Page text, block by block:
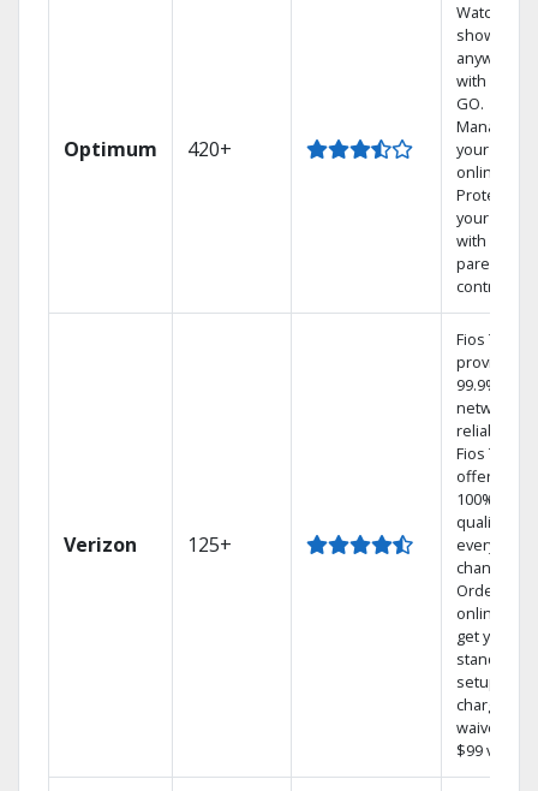
Optimum 420+
Watch your
shows
anywhere
with TV to
GO.
Manage
your DVR
online.
Protect
your family
with
parental
controls.
Verizon 125+
Fios TV
provides
99.9%
network
reliability.‡
Fios TV
offers
100%
quality on
every
channel.
Order
online and
get your
standard
setup
charge
waived — a
$99 value.